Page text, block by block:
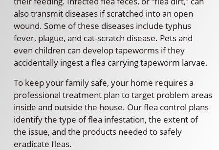
also transmit diseases if scratched into an open
wound. Some of these diseases include typhus
fever, plague, and cat-scratch disease. Pets and
even children can develop tapeworms if they
accidentally ingest a flea carrying tapeworm larvae.
To keep your family safe, your home requires a
professional treatment plan to target problem areas
inside and outside the house. Our flea control plans
identify the type of flea infestation, the extent of
the issue, and the products needed to safely
eradicate fleas.